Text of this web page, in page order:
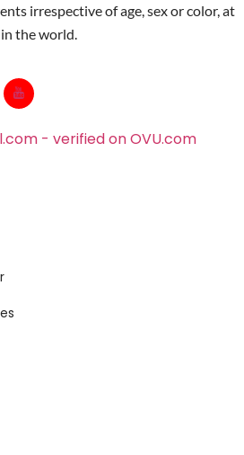
irrespective of age, sex or color, at
the world.